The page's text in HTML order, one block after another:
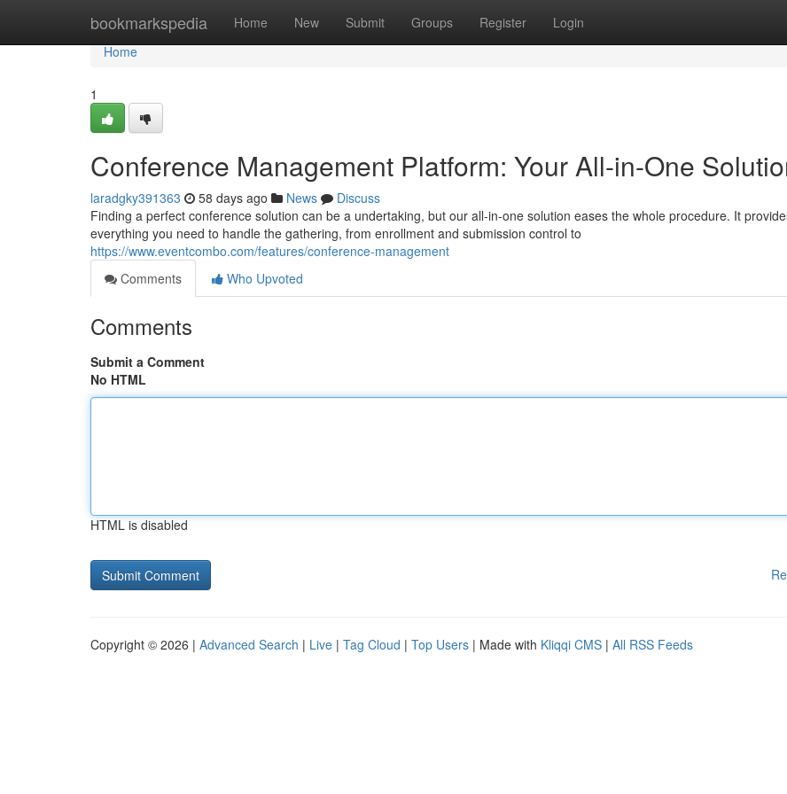
bookmarkspedia Home New Submit Groups Register Login
Home
Home
1
Conference Management Platform: Your All-in-One
laradgky391363 58 days ago News
Discuss
Finding a perfect conference solution can be a undertaking, but our all-in-one solution eases the whole procedure. It
everything you need to handle the gathering, from enrollment and submission control to
https://www.eventcombo.com/features/conference-management
Comments
Who Upvoted
Comments
Submit a Comment
No HTML
HTML is disabled
Copyright © 2026 | Advanced Search | Live | Tag Cloud | Top Users | Made with Kliqqi CMS | All RSS Feeds